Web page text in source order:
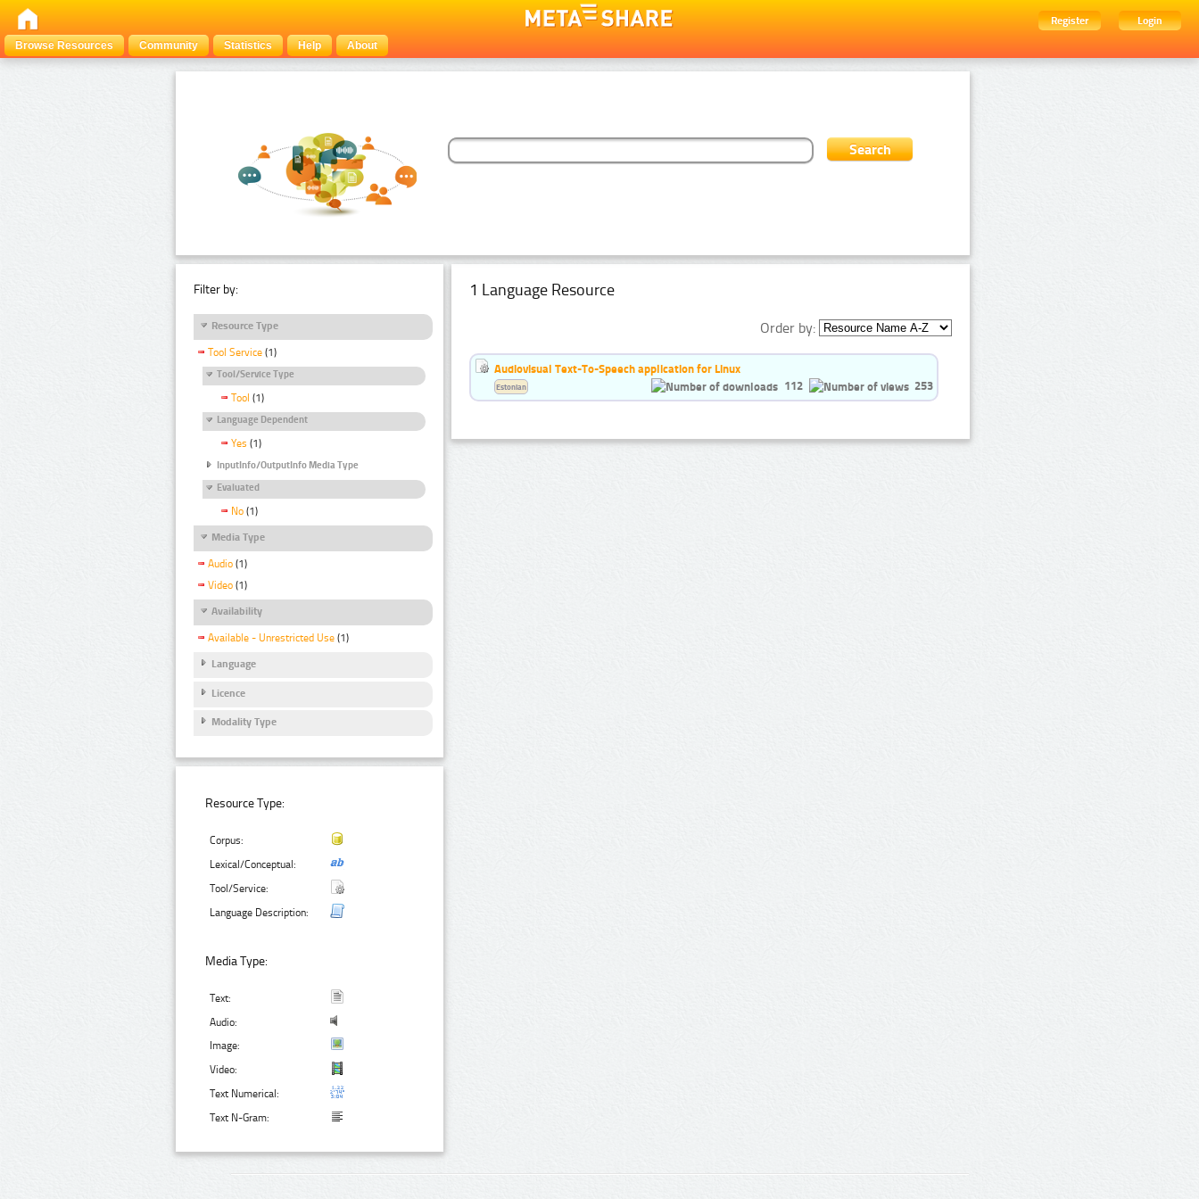
Register
Login
Browse Resources
Community Statistics Help About
Filter by:
Resource Type
Tool Service (1)
Tool/Service Type
Tool (1)
Language Dependent
Yes (1)
InputInfo/OutputInfo Media Type
Evaluated
No (1)
Media Type
Audio (1)
Video (1)
Availability
Available - Unrestricted Use (1)
Language
Licence
Modality Type
Resource Type:
Corpus:
Lexical/Conceptual:
Tool/Service:
Language Description:
Media Type:
Text:
Audio:
Image:
Video:
Text Numerical:
Text N-Gram:
1 Language Resource
Order by:
Audiovisual Text-To-Speech application for Linux
112
253
Estonian